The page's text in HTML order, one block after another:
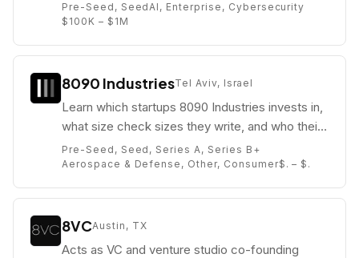
Pre-Seed, SeedAI, Enterprise, Cybersecurity
$100K – $1M
8090 IndustriesTel Aviv, Israel
Learn which startups 8090 Industries invests in,
what size check sizes they write, and who their
partners are (e.g. Grant Brown).
Pre-Seed, Seed, Series A, Series B+
Aerospace & Defense, Other, Consumer$. – $.
8VCAustin, TX
Acts as VC and venture studio co-founding